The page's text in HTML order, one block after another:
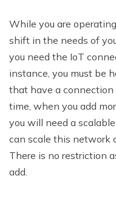
While you are
shift in the needs of
you need the IoT
instance, you must be
that have a
time, when you add
you will need a
can scale this network
There is no restriction
add.